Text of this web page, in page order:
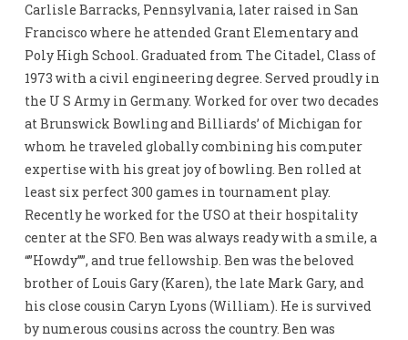
Carlisle Barracks, Pennsylvania, later raised in San
Francisco where he attended Grant Elementary and
Poly High School. Graduated from The Citadel, Class of
1973 with a civil engineering degree. Served proudly in
the U S Army in Germany. Worked for over two decades
at Brunswick Bowling and Billiards’ of Michigan for
whom he traveled globally combining his computer
expertise with his great joy of bowling. Ben rolled at
least six perfect 300 games in tournament play.
Recently he worked for the USO at their hospitality
center at the SFO. Ben was always ready with a smile, a
“”Howdy””, and true fellowship. Ben was the beloved
brother of Louis Gary (Karen), the late Mark Gary, and
his close cousin Caryn Lyons (William). He is survived
by numerous cousins across the country. Ben was